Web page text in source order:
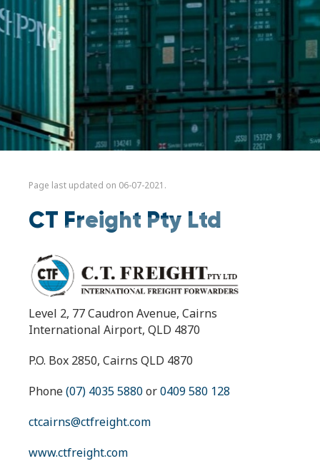
Page last updated on 06-07-2021.
CT Freight Pty Ltd
Level 2, 77 Caudron Avenue, Cairns
International Airport, QLD 4870
P.O. Box 2850, Cairns QLD 4870
Phone(07) 4035 5880or0409 580 128
ctcairns@ctfreight.com
www.ctfreight.com